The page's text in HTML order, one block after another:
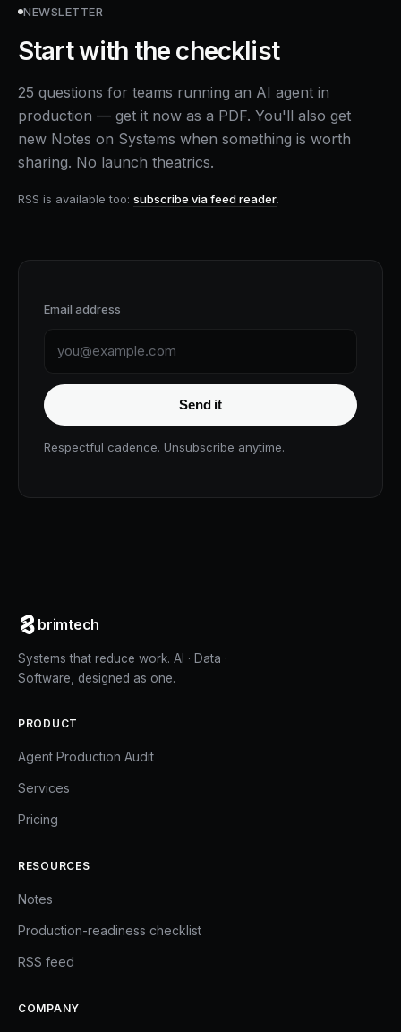
NEWSLETTER
Start with the checklist
25 questions for teams running an AI agent in
production — get it now as a PDF. You'll also get
new Notes on Systems when something is worth
sharing. No launch theatrics.
RSS is available too: subscribe via feed reader.
Email address
Send it
Respectful cadence. Unsubscribe anytime.
brimtech
Systems that reduce work. AI · Data ·
Software, designed as one.
PRODUCT
Agent Production Audit
Services
Pricing
RESOURCES
Notes
Production-readiness checklist
RSS feed
COMPANY